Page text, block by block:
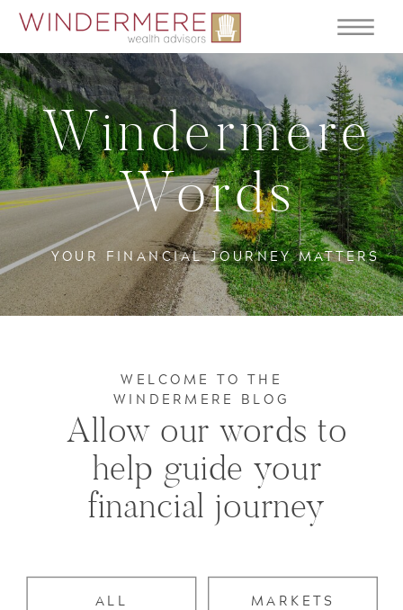
YOUR FINANCIAL JOURNEY MATTERS
Windermere
Words
MARKETS
ALL
Allow our words to
help guide your
financial journey
WELCOME TO THE
WINDERMERE BLOG